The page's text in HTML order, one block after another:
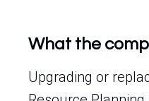
What the
Upgrading or